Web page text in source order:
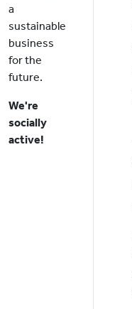
a
sustainable
business
for the
future.
We're
socially
active!